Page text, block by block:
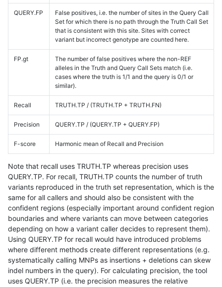
QUERY.FP
False positives, i.e. the number of sites in the Query Call
Set for which there is no path through the Truth Call Set
that is consistent with this site. Sites with correct
variant but incorrect genotype are counted here.
FP.gt
The number of false positives where the non-REF
alleles in the Truth and Query Call Sets match (i.e.
cases where the truth is 1/1 and the query is 0/1 or
similar).
Recall TRUTH.TP / (TRUTH.TP + TRUTH.FN)
Precision QUERY.TP / (QUERY.TP + QUERY.FP)
F-score Harmonic mean of Recall and Precision
Note that recall uses TRUTH.TP whereas precision uses
QUERY.TP. For recall, TRUTH.TP counts the number of truth
variants reproduced in the truth set representation, which is the
same for all callers and should also be consistent with the
confident regions (especially important around confident region
boundaries and where variants can move between categories
depending on how a variant caller decides to represent them).
Using QUERY.TP for recall would have introduced problems
where different methods create different representations (e.g.
systematically calling MNPs as insertions + deletions can skew
indel numbers in the query). For calculating precision, the tool
uses QUERY.TP (i.e. the precision measures the relative